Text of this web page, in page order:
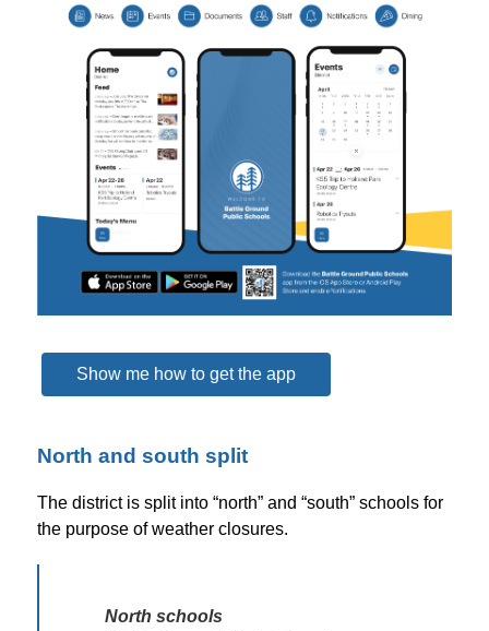
Show me how to get the app
North and south split
The district is split into “north” and “south” schools for
the purpose of weather closures.
North schools